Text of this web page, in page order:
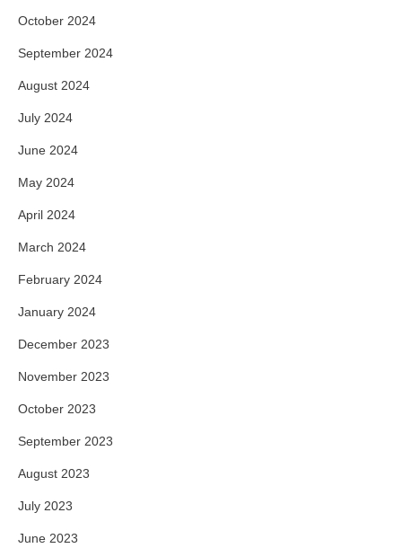
October 2024
September 2024
August 2024
July 2024
June 2024
May 2024
April 2024
March 2024
February 2024
January 2024
December 2023
November 2023
October 2023
September 2023
August 2023
July 2023
June 2023